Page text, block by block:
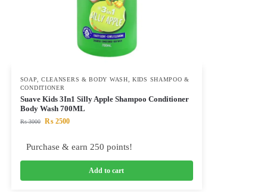
SOAP, CLEANSERS & BODY WASH ,KIDS SHAMPOO &
CONDITIONER
Suave Kids 3In1 Silly Apple Shampoo Conditioner
Body Wash 700ML
₨3000 ₨2500
Purchase & earn 250 points!
Add to cart